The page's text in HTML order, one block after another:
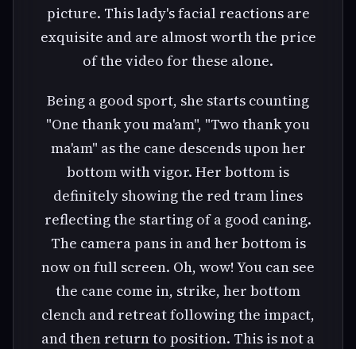
picture. This lady's facial reactions are
exquisite and are almost worth the price
of the video for these alone.
Being a good sport, she starts counting
"One thank you ma'am", "Two thank you
ma'am" as the cane descends upon her
bottom with vigor. Her bottom is
definitely showing the red tram lines
reflecting the starting of a good caning.
The camera pans in and her bottom is
now on full screen. Oh, wow! You can see
the cane come in, strike, her bottom
clench and retreat following the impact,
and then return to position. This is not a